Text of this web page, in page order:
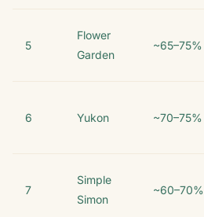
5
Flower
Garden
~65–75%
6 Yukon ~70–75%
7
Simple
Simon
~60–70%